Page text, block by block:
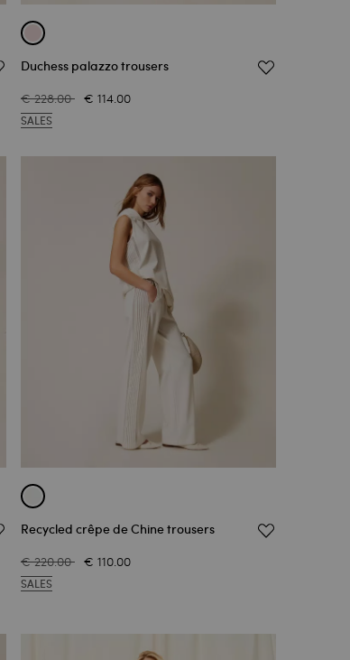
Duchess palazzo trousers
€ 228.00 € 114.00
SALES
Recycled crêpe de Chine trousers
€ 220.00 € 110.00
SALES